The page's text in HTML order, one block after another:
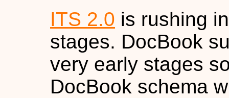
ITS 2.0 is rushing
stages. DocBook
very early stages
DocBook schema